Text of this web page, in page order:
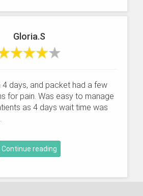
Gloria.S
4 days, and packet had a few
for pain. Was easy to manage
as 4 days wait time was
Continue reading